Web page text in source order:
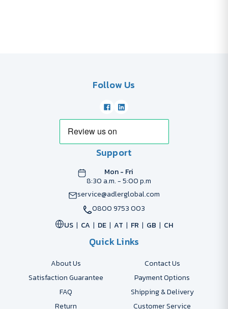
Follow Us
Support
Mon - Fri
8:30 a.m. - 5:00 p.m
service@adlerglobal.com
0800 9753 003
US
CA DE AT FR GB CH
Quick Links
About Us
Contact Us
Satisfaction Guarantee
Payment Options
FAQ
Shipping & Delivery
Return
Customer Service